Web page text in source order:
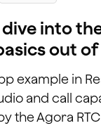
into
out
example in
and call
the Agora